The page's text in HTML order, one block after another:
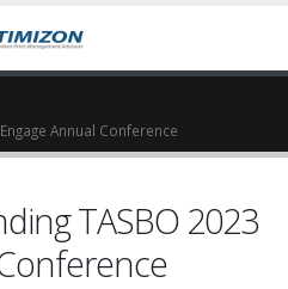
Annual Conference
TASBO 2023